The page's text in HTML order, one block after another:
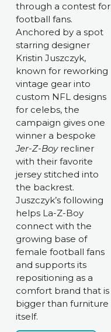
through a contest for
football fans.
Anchored by a spot
starring designer
Kristin Juszczyk,
known for reworking
vintage gear into
custom NFL designs
for celebs, the
campaign gives one
Jer-Z-Boy recliner
with their favorite
jersey stitched into
the backrest.
Juszczyk’s following
helps La-Z-Boy
connect with the
growing base of
female football fans
and supports its
repositioning as a
comfort brand that is
bigger than furniture
itself.